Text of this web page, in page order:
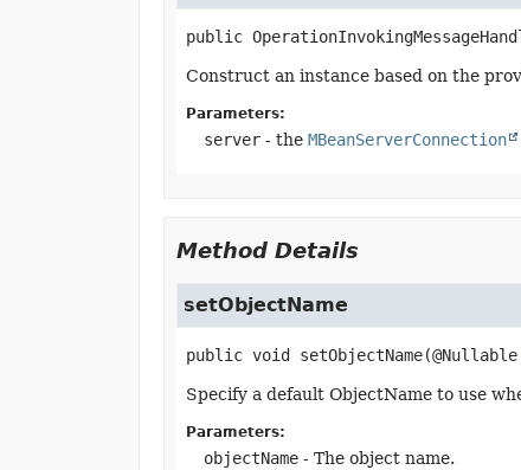
public
Construct an instance based on the
Parameters:
server- the MBeanServerConnection
Method Details
setObjectName
public void setObjectName(@Nullable
Specify a default ObjectName to use
Parameters:
objectName- The object name.